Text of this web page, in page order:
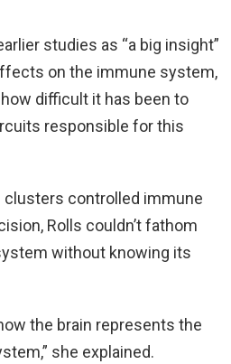
studies as “a big insight”
on the immune system,
difficult it has been to
responsible for this
clusters controlled immune
Rolls couldn’t fathom
without knowing its
the brain represents the
she explained.